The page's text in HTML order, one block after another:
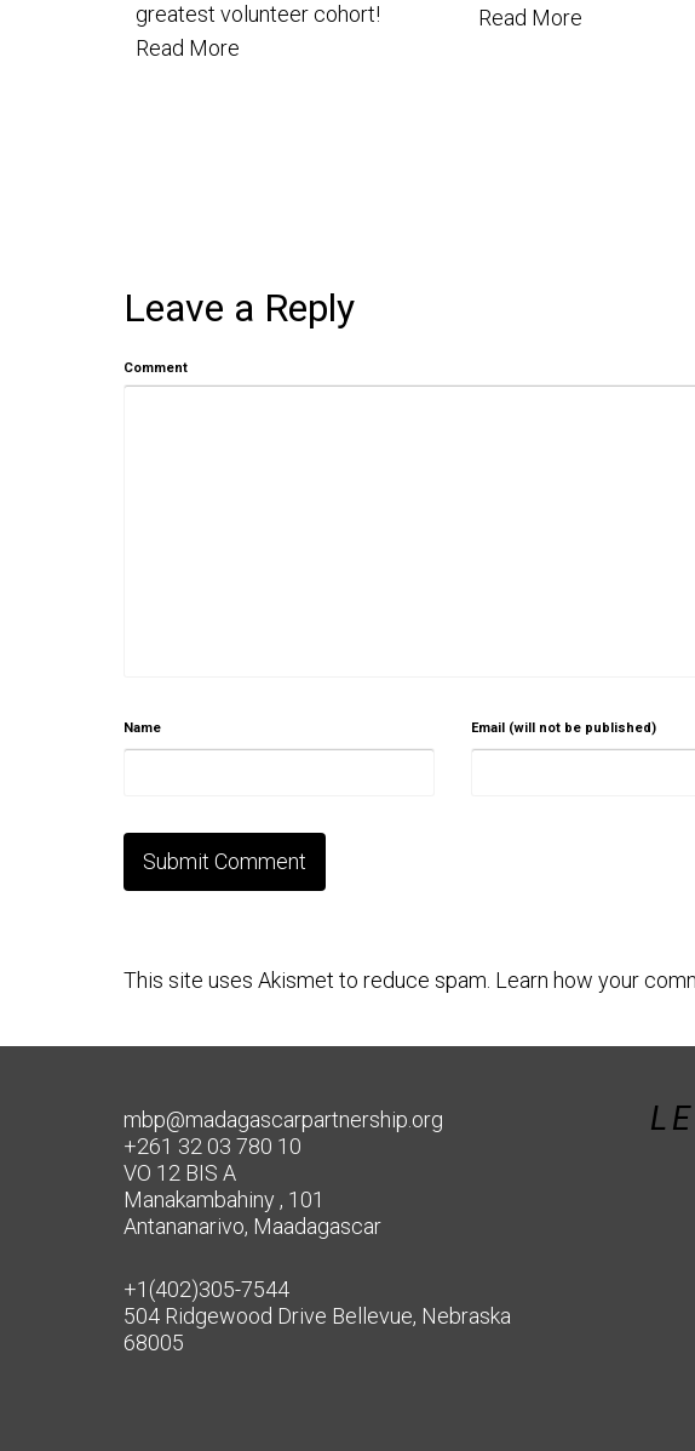
greatest volunteer cohort!
Read More
Read More
Leave a Reply
Comment
Name Email (will not be published)
This site uses Akismet to reduce spam. Learn how your
mbp@madagascarpartnership.org
+261 32 03 780 10
VO 12 BIS A
Manakambahiny , 101
Antananarivo, Maadagascar
+1(402)305-7544
504 Ridgewood Drive Bellevue, Nebraska
68005